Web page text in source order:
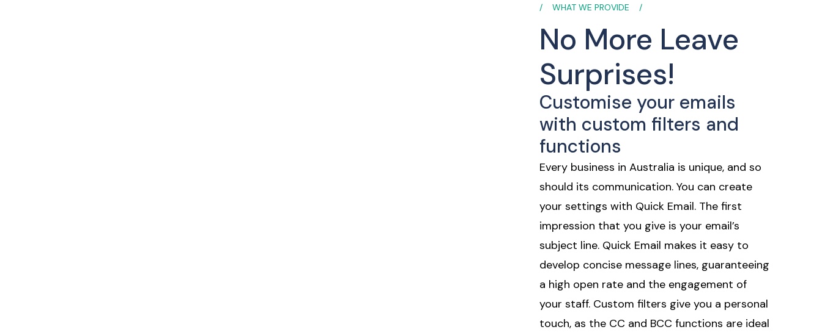
WHAT WE PROVIDE
No More Leave
Surprises!​
Customise your emails
with custom filters and
functions
Every business in Australia is unique, and so
should its communication. You can create
your settings with Quick Email. The first
impression that you give is your email’s
subject line. Quick Email makes it easy to
develop concise message lines, guaranteeing
a high open rate and the engagement of
your staff. Custom filters give you a personal
touch, as the CC and BCC functions are ideal